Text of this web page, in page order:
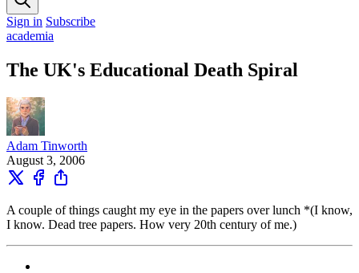
Sign in Subscribe
academia
The UK's Educational Death Spiral
Adam Tinworth
August 3, 2006
A couple of things caught my eye in the papers over lunch *(I know,
I know. Dead tree papers. How very 20th century of me.)